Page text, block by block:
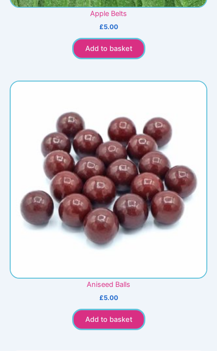
Apple Belts
£5.00
Add to basket
Aniseed Balls
£5.00
Add to basket